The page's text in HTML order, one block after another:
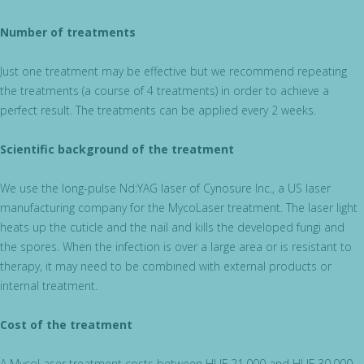
Number of treatments
Just one treatment may be effective but we recommend repeating
the treatments (a course of 4 treatments) in order to achieve a
perfect result. The treatments can be applied every 2 weeks.
Scientific background of the treatment
We use the long-pulse Nd:YAG laser of Cynosure Inc., a US laser
manufacturing company for the MycoLaser treatment. The laser light
heats up the cuticle and the nail and kills the developed fungi and
the spores. When the infection is over a large area or is resistant to
therapy, it may need to be combined with external products or
internal treatment.
Cost of the treatment